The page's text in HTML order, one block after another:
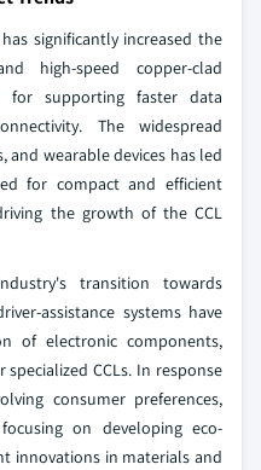
significantly increased the
high-speed copper-clad
for supporting faster data
The widespread
wearable devices has led
for compact and efficient
the growth of the CCL
transition towards
assistance systems have
of electronic components,
CCLs. In response
consumer preferences,
on developing eco-
innovations in materials and